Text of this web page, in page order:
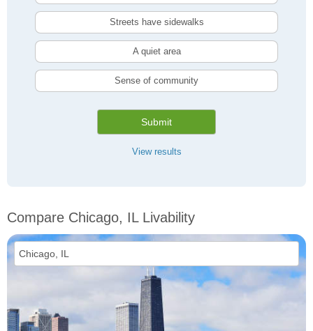
Streets have sidewalks
A quiet area
Sense of community
Submit
View results
Compare Chicago, IL Livability